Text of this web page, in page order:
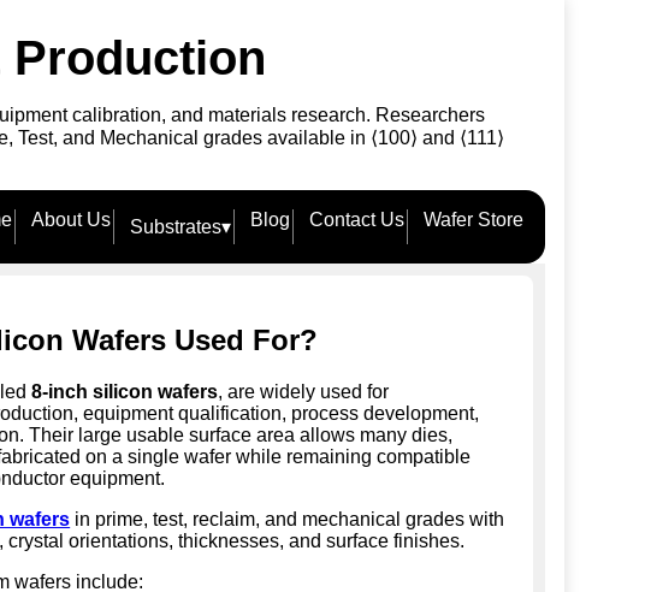
Production
calibration, and materials research. Researchers
Test, and Mechanical grades available in ⟨100⟩ and ⟨111⟩
About Us Substrates▾ Blog Contact Us Wafer Store
Wafers Used For?
8-inch silicon wafers, are widely used for
equipment qualification, process development,
Their large usable surface area allows many dies,
on a single wafer while remaining compatible
equipment.
wafers in prime, test, reclaim, and mechanical grades with
orientations, thicknesses, and surface finishes.
wafers include: